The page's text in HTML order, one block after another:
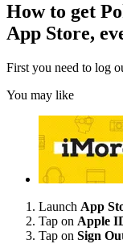
How to get
App Store,
First you need to log
You may like
Launch App
Tap on Apple
Tap on Sign